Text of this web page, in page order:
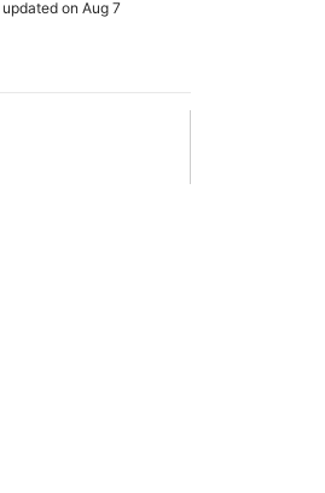
on Aug 7